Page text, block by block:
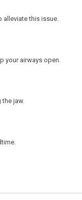
alleviate this issue.
your airways open.
jaw.